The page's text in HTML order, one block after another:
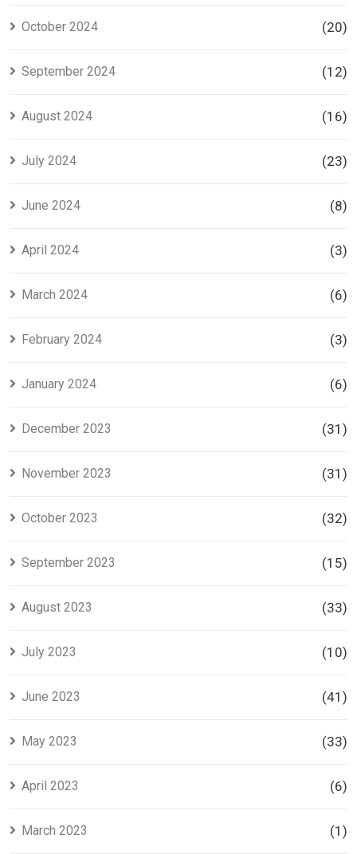
October 2024 (20)
September 2024 (12)
August 2024 (16)
July 2024 (23)
June 2024 (8)
April 2024 (3)
March 2024 (6)
February 2024 (3)
January 2024 (6)
December 2023 (31)
November 2023 (31)
October 2023 (32)
September 2023 (15)
August 2023 (33)
July 2023 (10)
June 2023 (41)
May 2023 (33)
April 2023 (6)
March 2023 (1)